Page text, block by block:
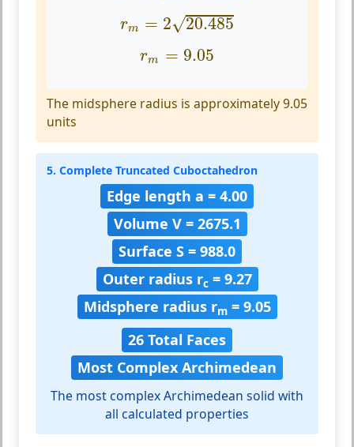
rm = 2√20.485
2 20.485
rm = 9.05
r 9.05
The midsphere radius is approximately 9.05
units
5. Complete Truncated Cuboctahedron
Edge length a = 4.00
Volume V = 2675.1
Surface S = 988.0
Outer radius rc= 9.27
Midsphere radius rm= 9.05
26 Total Faces
Most Complex Archimedean
The most complex Archimedean solid with
all calculated properties